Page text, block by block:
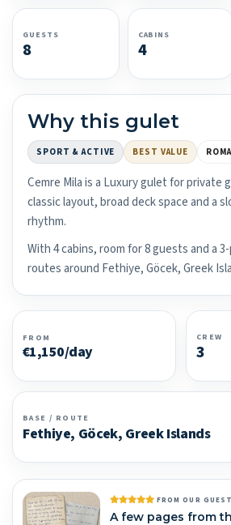
GUESTS
8
CABINS
4
Why this gulet
SPORT & ACTIVE BEST VALUE
Cemre Mila is a Luxury gulet for private
classic layout, broad deck space and a
rhythm.
With 4 cabins, room for 8 guests and a
routes around Fethiye, Göcek, Greek
FROM
€1,150/day
CREW
3
BASE / ROUTE
Fethiye, Göcek, Greek Islands
FROM OUR
A few pages from